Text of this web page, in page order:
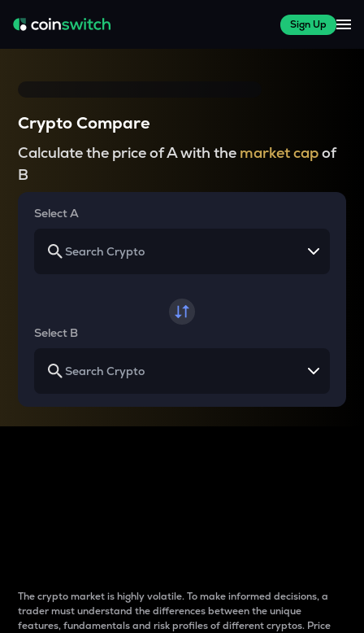
Sign Up
Crypto Compare
Calculate the price of A with the market capof
B
Select A
Select B
The crypto market is highly volatile. To make informed decisions, a
trader must understand the differences between the unique
features, fundamentals and risk profiles of different cryptos. Price